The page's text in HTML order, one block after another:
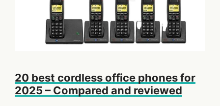
20 best cordless office phones for
2025 – Compared and reviewed